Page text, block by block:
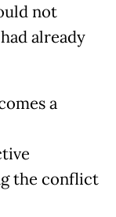
not
already
a
the conflict